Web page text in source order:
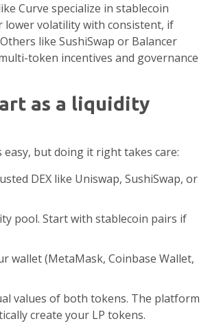
Curve specialize in stablecoin
lower volatility with consistent, if
like SushiSwap or Balancer
token incentives and governance
as a liquidity
but doing it right takes care:
DEX like Uniswap, SushiSwap, or
pool. Start with stablecoin pairs if
wallet (MetaMask, Coinbase Wallet,
values of both tokens. The platform
create your LP tokens.